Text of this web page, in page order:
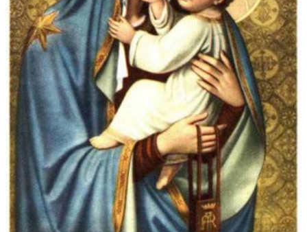
Calendar
Publications
Notes
Feed
[ Search ]
deutsch